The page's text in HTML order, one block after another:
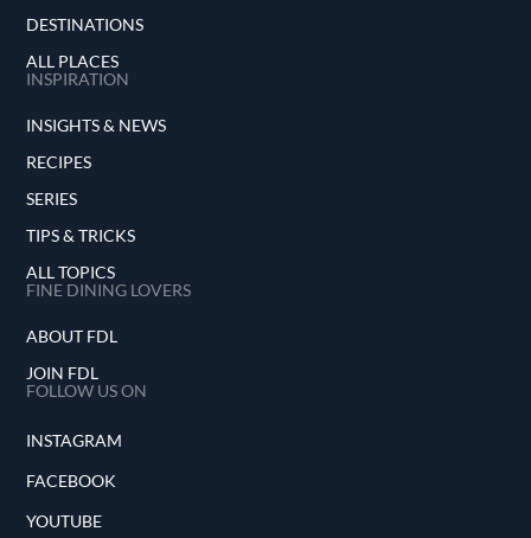
DESTINATIONS
ALL PLACES
INSPIRATION
INSIGHTS & NEWS
RECIPES
SERIES
TIPS & TRICKS
ALL TOPICS
FINE DINING LOVERS
ABOUT FDL
JOIN FDL
FOLLOW US ON
INSTAGRAM
FACEBOOK
YOUTUBE